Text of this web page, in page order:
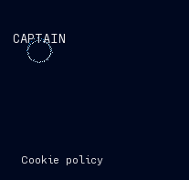
CAPTAIN
Cookie policy